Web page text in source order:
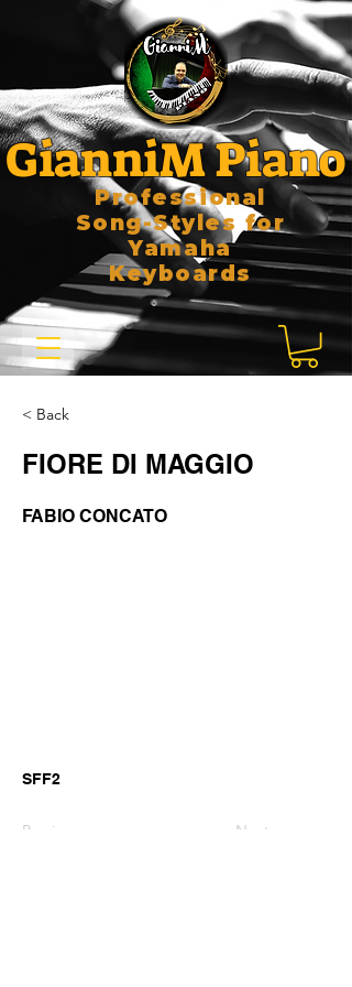
GianniM Piano
Professional
Song-Styles for
Yamaha
Keyboards
< Back
FIORE DI MAGGIO
FABIO CONCATO
SFF2
Previous Next